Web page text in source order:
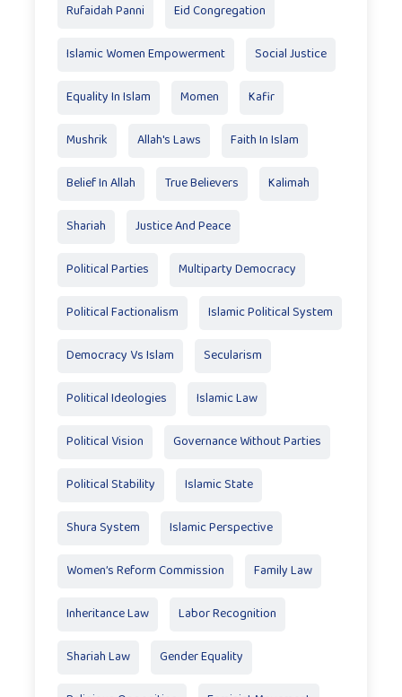
Rufaidah Panni Eid Congregation
Islamic Women Empowerment Social Justice
Equality In Islam Momen Kafir
Mushrik Allah's Laws Faith In Islam
Belief In Allah True Believers Kalimah
Shariah Justice And Peace
Political Parties Multiparty Democracy
Political Factionalism Islamic Political System
Democracy Vs Islam Secularism
Political Ideologies Islamic Law
Political Vision Governance Without Parties
Political Stability Islamic State
Shura System Islamic Perspective
Women’s Reform Commission Family Law
Inheritance Law Labor Recognition
Shariah Law Gender Equality